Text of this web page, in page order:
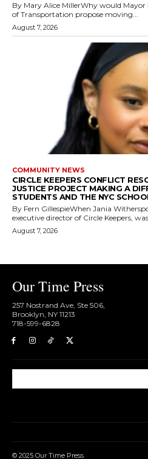
By Mary Alice MillerWhy would
of Transportation propose moving...
August 7, 2026
COMMUNITY NEWS
CIRCLE KEEPERS CONFLICT
JUSTICE PROJECT MAKING A
STUDENTS AND THE NYC
By Fern GillespieWhen Jania
executive director of Circle Keepers,
August 7, 2026
Our Time Press
257 Nostrand Ave, Ste 506,
Brooklyn, NY 11213
718-599-6828​
© 2025 Our Time Press